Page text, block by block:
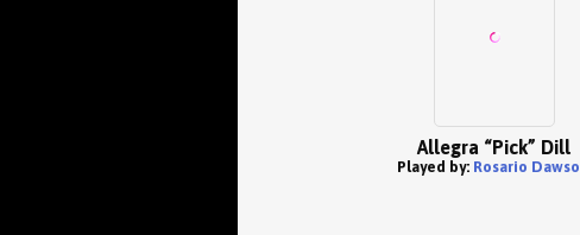
Allegra “Pick” Dill
Played by: Rosario